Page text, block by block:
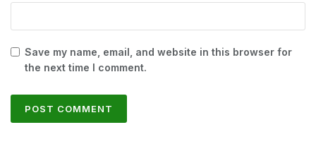
Save my name, email, and website in this browser for
the next time I comment.